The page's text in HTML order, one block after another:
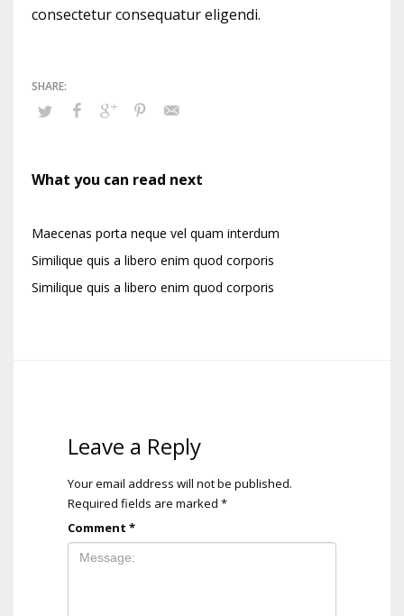
consectetur consequatur eligendi.
What you can read next
Maecenas porta neque vel quam interdum
Similique quis a libero enim quod corporis
Similique quis a libero enim quod corporis
Leave a Reply
Your email address will not be published.
Required fields are marked *
Comment *